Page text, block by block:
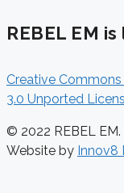
REBEL EM
Creative
3.0 Unported
© 2022 REBEL EM.
Website by Innov8